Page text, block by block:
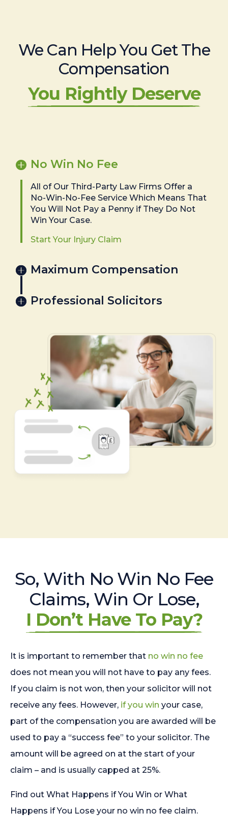
We Can Help You Get The
Compensation
You Rightly Deserve
No Win No Fee
All of Our Third-Party Law Firms Offer a
No-Win-No-Fee Service Which Means That
You Will Not Pay a Penny if They Do Not
Win Your Case.
Start Your Injury Claim
Maximum Compensation
Professional Solicitors
So, With No Win No Fee
Claims, Win Or Lose,
I Don’t Have To Pay?
It is important to remember that no win no fee
does not mean you will not have to pay any fees.
If you claim is not won, then your solicitor will not
receive any fees. However, if you win your case,
part of the compensation you are awarded will be
used to pay a “success fee” to your solicitor. The
amount will be agreed on at the start of your
claim – and is usually capped at 25%.
Find out What Happens if You Win or What
Happens if You Lose your no win no fee claim.